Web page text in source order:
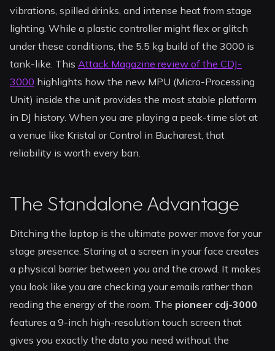
vibrations, spilled drinks, and intense heat from stage
lighting. While a plastic controller might flex or glitch
under these conditions, the 5.5 kg build of the 3000 is
tank-like. ThisAttack Magazine review of the CDJ-
3000 highlights how the new MPU (Micro-Processing
Unit) inside the unit provides the most stable platform
in DJ history. When you are playing a peak-time slot at
a venue like Kristal or Control in Bucharest, that
reliability is worth every ban.
The Standalone Advantage
Ditching the laptop is the ultimate power move for your
stage presence. Staring at a screen in your face creates
a physical barrier between you and the crowd. It makes
you look like you are checking your emails rather than
reading the energy of the room. The pioneer cdj-3000
features a 9-inch high-resolution touch screen that
gives you exactly the data you need without the